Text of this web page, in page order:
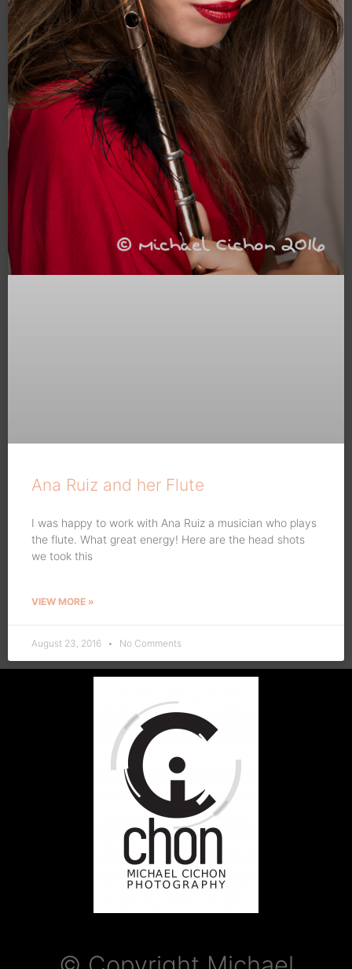
Ana Ruiz and her Flute
I was happy to work with Ana Ruiz a musician who plays
the flute. What great energy! Here are the head shots
we took this
VIEW MORE »
August 23, 2016 No Comments